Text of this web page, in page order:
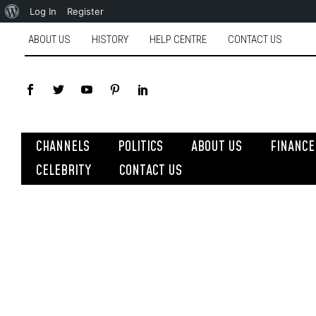
Log In Register
ABOUT US HISTORY HELP CENTRE CONTACT US
CHANNELS POLITICS ABOUT US
FINANCE
CELEBRITY
CONTACT US